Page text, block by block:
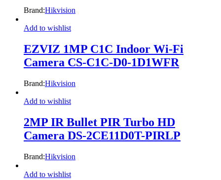
Brand:Hikvision
Add to wishlist
EZVIZ 1MP C1C Indoor Wi-Fi
Camera CS-C1C-D0-1D1WFR
Brand:Hikvision
Add to wishlist
2MP IR Bullet PIR Turbo HD
Camera DS-2CE11D0T-PIRLP
Brand:Hikvision
Add to wishlist